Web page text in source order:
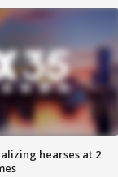
hearses at 2